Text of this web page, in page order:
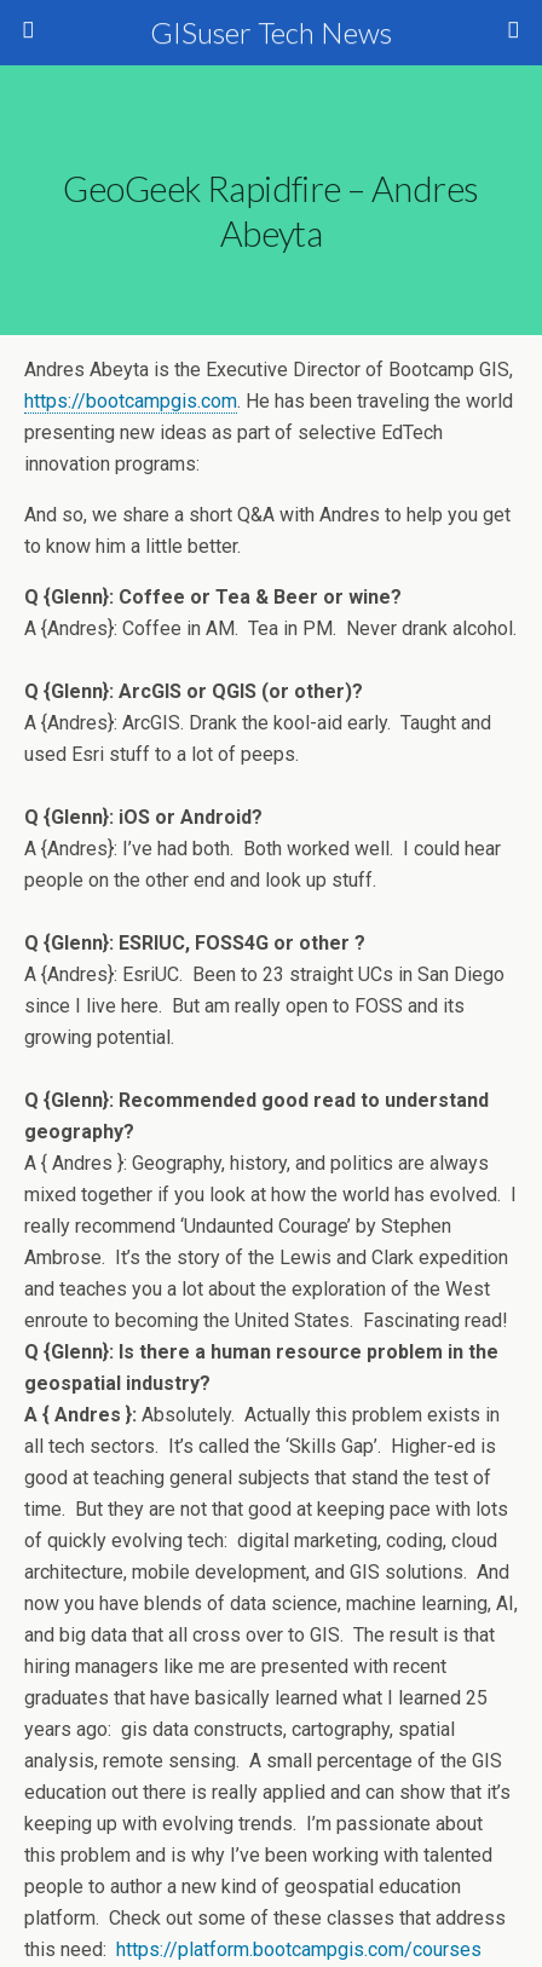
GISuser Tech News
GeoGeek Rapidfire – Andres
Abeyta
Andres Abeyta is the Executive Director of Bootcamp GIS,
https://bootcampgis.com. He has been traveling the world
presenting new ideas as part of selective EdTech
innovation programs:
And so, we share a short Q&A with Andres to help you get
to know him a little better.
Q {Glenn}: Coffee or Tea & Beer or wine?
A {Andres}: Coffee in AM. Tea in PM. Never drank alcohol.
Q {Glenn}: ArcGIS or QGIS (or other)?
A {Andres}: ArcGIS. Drank the kool-aid early. Taught and
used Esri stuff to a lot of peeps.
Q {Glenn}: iOS or Android?
A {Andres}: I’ve had both. Both worked well. I could hear
people on the other end and look up stuff.
Q {Glenn}: ESRIUC, FOSS4G or other ?
A {Andres}: EsriUC. Been to 23 straight UCs in San Diego
since I live here. But am really open to FOSS and its
growing potential.
Q {Glenn}: Recommended good read to understand
geography?
A { Andres }: Geography, history, and politics are always
mixed together if you look at how the world has evolved. I
really recommend ‘Undaunted Courage’ by Stephen
Ambrose. It’s the story of the Lewis and Clark expedition
and teaches you a lot about the exploration of the West
enroute to becoming the United States. Fascinating read!
Q {Glenn}: Is there a human resource problem in the
geospatial industry?
A { Andres }: Absolutely. Actually this problem exists in
all tech sectors. It’s called the ‘Skills Gap’. Higher-ed is
good at teaching general subjects that stand the test of
time. But they are not that good at keeping pace with lots
of quickly evolving tech: digital marketing, coding, cloud
architecture, mobile development, and GIS solutions. And
now you have blends of data science, machine learning, AI,
and big data that all cross over to GIS. The result is that
hiring managers like me are presented with recent
graduates that have basically learned what I learned 25
years ago: gis data constructs, cartography, spatial
analysis, remote sensing. A small percentage of the GIS
education out there is really applied and can show that it’s
keeping up with evolving trends. I’m passionate about
this problem and is why I’ve been working with talented
people to author a new kind of geospatial education
platform. Check out some of these classes that address
this need: https://platform.bootcampgis.com/courses